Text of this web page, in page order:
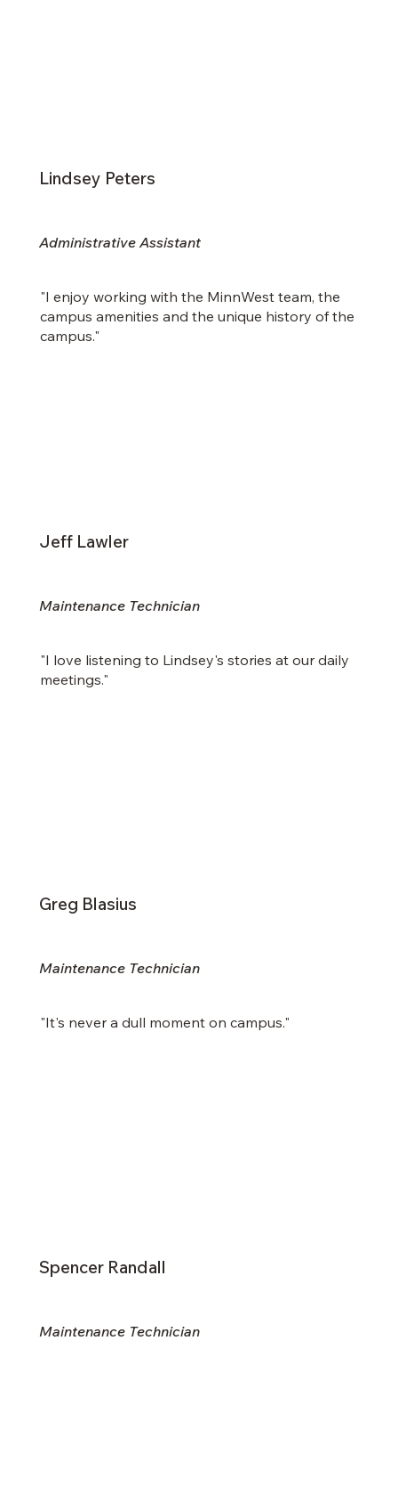
Lindsey Peters
Administrative Assistant
"I enjoy working with the MinnWest team, the
campus amenities and the unique history of the
campus."
Jeff Lawler
Maintenance Technician
"I love listening to Lindsey's stories at our daily
meetings."
Greg Blasius
Maintenance Technician
"It's never a dull moment on campus."
Spencer Randall
Maintenance Technician